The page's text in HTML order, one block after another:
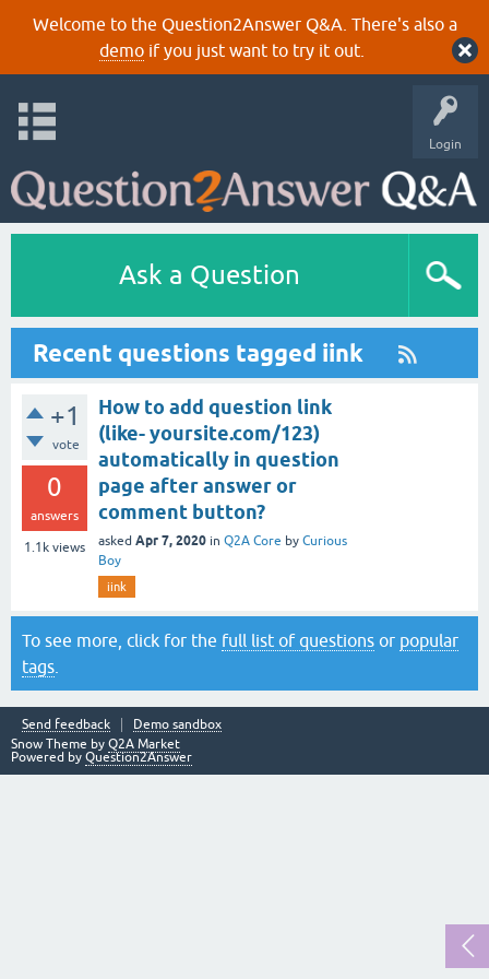
Welcome to the Question2Answer Q&A. There's also a
demoif you just want to try it out.
Login
Ask a Question
Recent questions tagged iink
+1
vote
0
answers
1.1k views
How to add question link
(like- yoursite.com/123)
automatically in question
page after answer or
comment button?
asked Apr 7, 2020 in Q2A Core by Curious
Boy
iink
To see more, click for the full list of questions or popular
tags
Send feedback
Demo sandbox
Snow Theme by Q2A Market
Powered by Question2Answer